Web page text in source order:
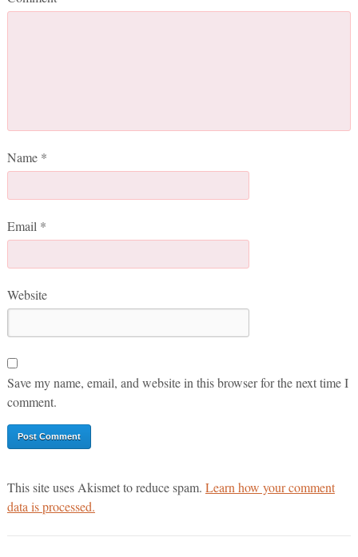
Name *
Email *
Website
Save my name, email, and website in this browser for the next time I
comment.
This site uses Akismet to reduce spam. Learn how your comment
data is processed.